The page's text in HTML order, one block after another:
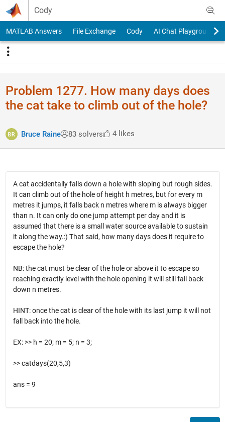
Skip to content
Cody
MATLAB Answers File Exchange Cody AI Chat Playground
Problem 1277. How many days does
the cat take to climb out of the hole?
Bruce Raine 83 solvers 4 likes
A cat accidentally falls down a hole with sloping but rough sides.
It can climb out of the hole of height h metres, but for every m
metres it jumps, it falls back n metres where m is always bigger
than n. It can only do one jump attempt per day and it is
assumed that there is a small water source available to sustain
it along the way.:) That said, how many days does it require to
escape the hole?
NB: the cat must be clear of the hole or above it to escape so
reaching exactly level with the hole opening it will still fall back
down n metres.
HINT: once the cat is clear of the hole with its last jump it will not
fall back into the hole.
EX: >> h = 20; m = 5; n = 3;
>> catdays(20,5,3)
ans = 9